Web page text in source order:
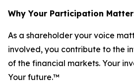
Why Your Participation
As a shareholder your voice
involved, you contribute to the
of the financial markets. Your
Your future.™